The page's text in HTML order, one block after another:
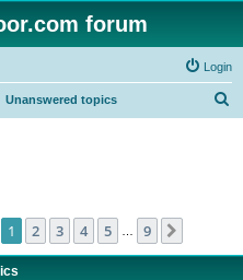
forum
Login
Unanswered topics
1of 9
1 2 3 4 5 9